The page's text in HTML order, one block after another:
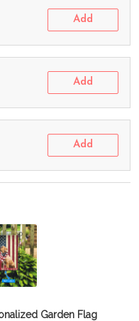
Add
Add
Add
Garden Flag